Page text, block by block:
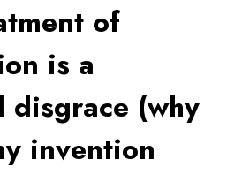
of
is a
disgrace (why
invention